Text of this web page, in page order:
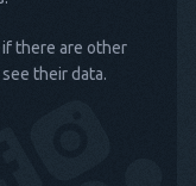
there are other
their data.